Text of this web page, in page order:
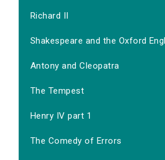
Richard II
Shakespeare and the Oxford
Antony and Cleopatra
The Tempest
Henry IV part 1
The Comedy of Errors